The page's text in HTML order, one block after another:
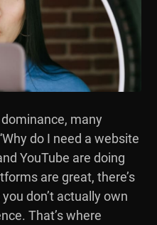
many
do I need a website
YouTube are doing
are great, there’s
don’t actually own
That’s where